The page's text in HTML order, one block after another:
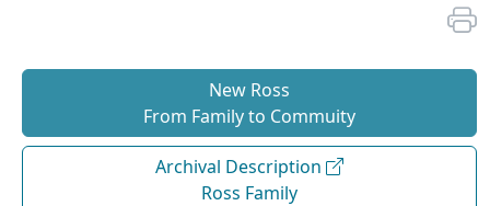
New Ross
From Family to Commuity
Archival Description
Ross Family